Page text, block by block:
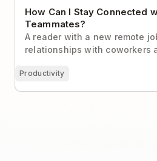
How Can I Stay Connected
Teammates?
A reader with a new remote
relationships with coworkers
Productivity